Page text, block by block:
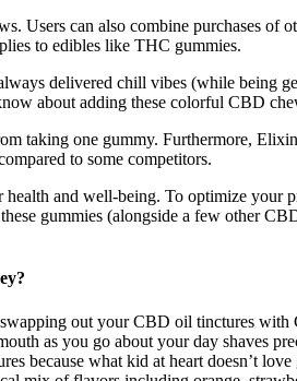
Users can also combine purchases
to edibles like THC gummies.
delivered chill vibes (while being
about adding these colorful CBD
taking one gummy. Furthermore,
to some competitors.
and well-being. To optimize
gummies (alongside a few other
out your CBD oil tinctures
as you go about your day shaves
because what kid at heart doesn’t